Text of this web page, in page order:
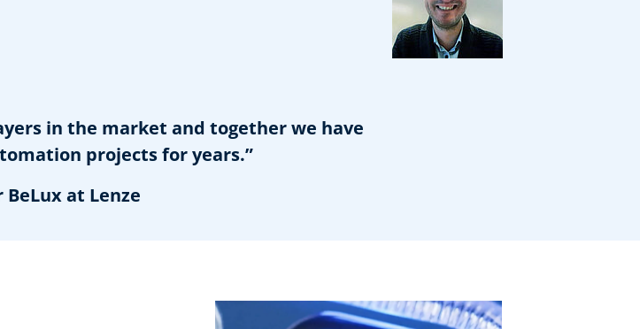
in the market and together we have
projects for years.”
at Lenze